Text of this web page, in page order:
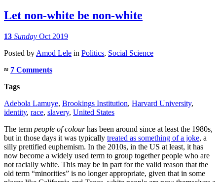
Let non-white be non-white
13 Sunday Oct 2019
Posted by Amod Lele in Politics, Social Science
≈ 7 Comments
Tags
Adebola Lamuye, Brookings Institution, Harvard University,
identity, race, slavery, United States
The term people of colourhas been around since at least the 1980s,
but in those days it was typically treated as something of a joke, a
silly prettified euphemism. In the 2010s, in the US at least, it has
now become a widely used term to group together people who are
not racially white. This may be in part for the valid reason that the
old term “minorities” is no longer appropriate, given that in some